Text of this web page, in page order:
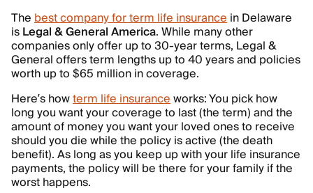
Thebest company for term life insurancein Delaware
isLegal&GeneralAmerica. While many other
companies only offer up to 30-year terms, Legal &
General offers term lengths up to 40 years and policies
worth up to $65 million in coverage.
Here’s howterm life insuranceworks: You pick how
long you want your coverage to last (the term) and the
amount of money you want your loved ones to receive
should you die while the policy is active (the death
benefit). As long as you keep up with your life insurance
payments, the policy will be there for your family if the
worst happens.